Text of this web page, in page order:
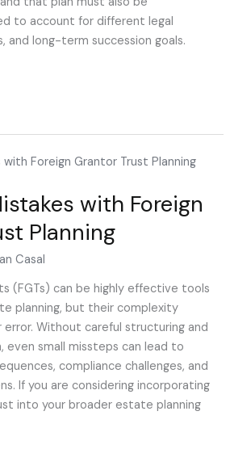
to account for different legal
and long-term succession goals.
with Foreign
Planning
Casal
(FGTs) can be highly effective tools
planning, but their complexity
Without careful structuring and
even small missteps can lead to
compliance challenges, and
If you are considering incorporating
into your broader estate planning